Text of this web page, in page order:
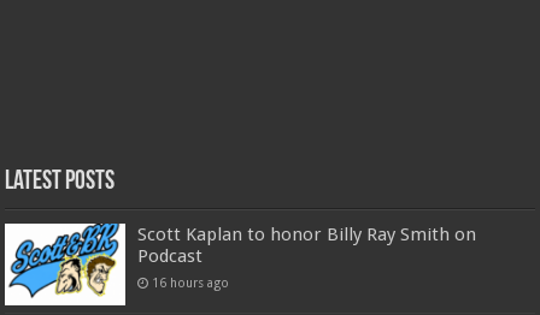
Latest Posts
Scott Kaplan to honor Billy Ray Smith on
Podcast
16 hours ago